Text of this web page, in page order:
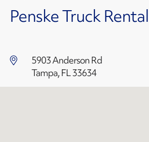
Penske Truck Rental
5903 Anderson Rd
Tampa, FL 33634